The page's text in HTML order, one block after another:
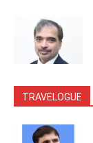
TRAVELOGUE